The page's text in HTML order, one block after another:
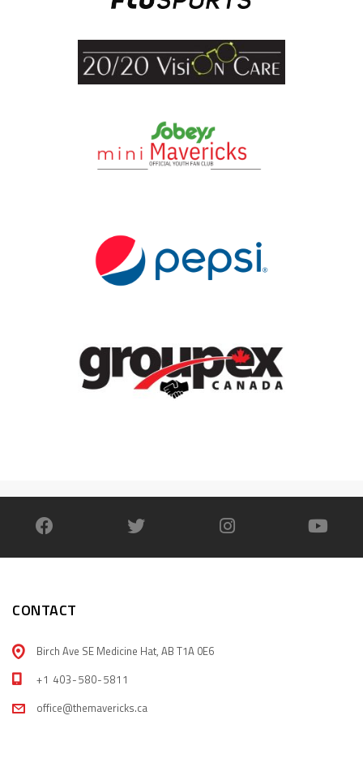
CONTACT
Birch Ave SE Medicine Hat, AB T1A 0E6
+1 403-580-5811
office@themavericks.ca